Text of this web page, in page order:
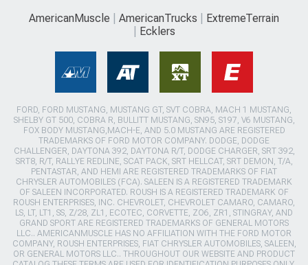
AmericanMuscle AmericanTrucks
ExtremeTerrain
Ecklers
FORD, FORD MUSTANG, MUSTANG GT, SVT COBRA, MACH 1 MUSTANG,
SHELBY GT 500, COBRA R, BULLITT MUSTANG, SN95, S197, V6 MUSTANG,
FOX BODY MUSTANG,MACH-E, AND 5.0 MUSTANG ARE REGISTERED
TRADEMARKS OF FORD MOTOR COMPANY. DODGE, DODGE
CHALLENGER, DAYTONA 392, DAYTONA R/T, DODGE CHARGER, SRT 392,
SRT8, R/T, RALLYE REDLINE, SCAT PACK, SRT HELLCAT, SRT DEMON, T/A,
PENTASTAR, AND HEMI ARE REGISTERED TRADEMARKS OF FIAT
CHRYSLER AUTOMOBILES (FCA). SALEEN IS A REGISTERED TRADEMARK
OF SALEEN INCORPORATED. ROUSH IS A REGISTERED TRADEMARK OF
ROUSH ENTERPRISES, INC. CHEVROLET, CHEVROLET CAMARO, CAMARO,
LS, LT, LT1, SS, Z/28, ZL1, ECOTEC, CORVETTE, ZO6, ZR1, STINGRAY, AND
GRAND SPORT ARE REGISTERED TRADEMARKS OF GENERAL MOTORS
LLC.. AMERICANMUSCLE HAS NO AFFILIATION WITH THE FORD MOTOR
COMPANY, ROUSH ENTERPRISES, FIAT CHRYSLER AUTOMOBILES, SALEEN,
OR GENERAL MOTORS LLC.. THROUGHOUT OUR WEBSITE AND PRODUCT